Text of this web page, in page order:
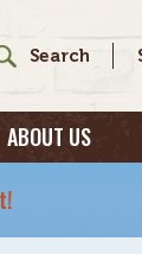
ABOUT US